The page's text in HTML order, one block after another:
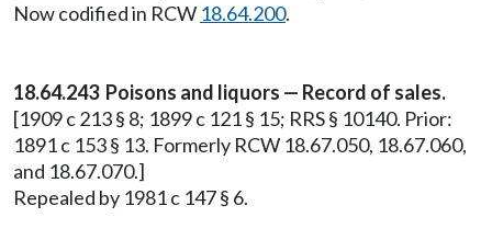
Now codified in RCW 18.64.200.
18.64.243 Poisons and liquors — Record of sales.
[1909 c 213 § 8; 1899 c 121 § 15; RRS § 10140. Prior:
1891 c 153 § 13. Formerly RCW 18.67.050, 18.67.060,
and 18.67.070.]
Repealed by 1981 c 147 § 6.